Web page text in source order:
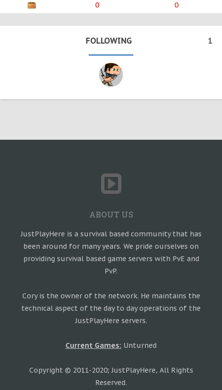
0
0
FOLLOWING 1
ABOUT US
JustPlayHere is a survival based community that has
been around for many years. We pride ourselves on
providing survival based game servers with PvE and
PvP.
Cory is the owner of the network. He maintains the
technical aspect of the day to day operations of the
JustPlayHere servers.
Current Games: Unturned
Copyright © 2011-2020; JustPlayHere, All Rights
Reserved.